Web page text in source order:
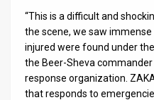
“This is a difficult and
the scene, we saw
injured were found under
the Beer-Sheva
response organization.
that responds to